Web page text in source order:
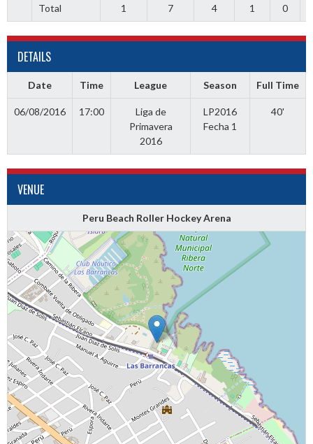
Total 1 7 4 1 0
DETAILS
Date Time League Season Full Time
06/08/2016 17:00
Liga de
Primavera
2016
LP2016
Fecha 1
40'
VENUE
Peru Beach Roller Hockey Arena